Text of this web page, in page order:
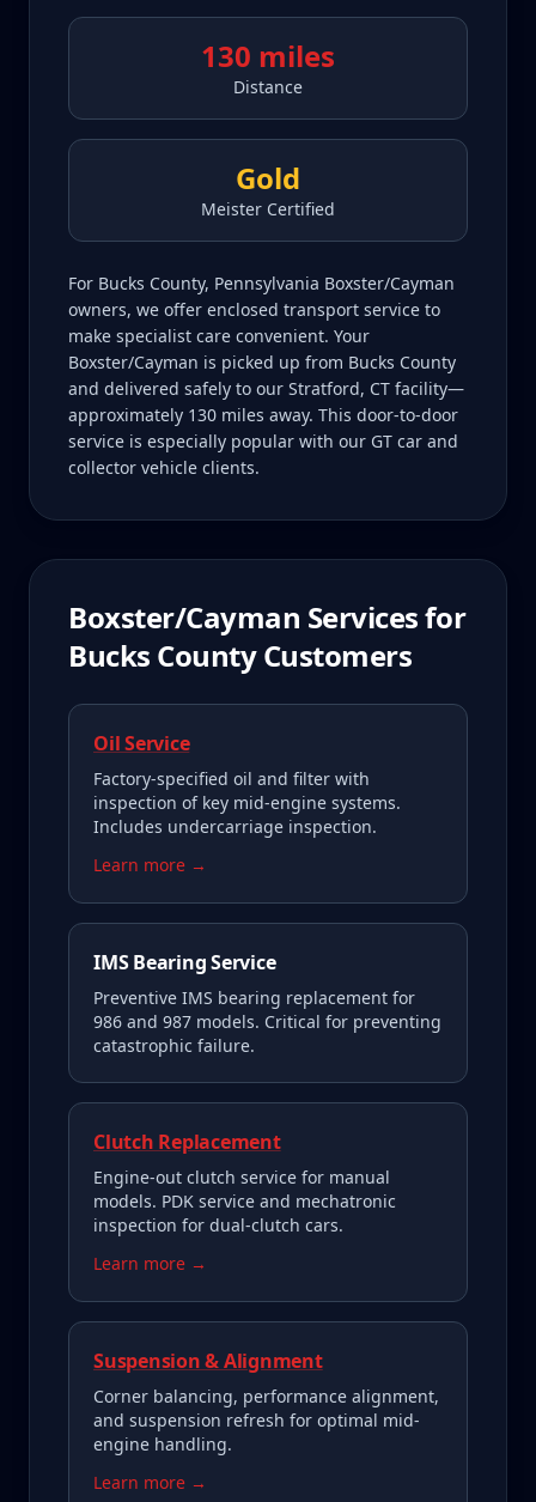
130 miles
Distance
Gold
Meister Certified
For Bucks County, Pennsylvania Boxster/Cayman
owners, we offer enclosed transport service to
make specialist care convenient. Your
Boxster/Cayman is picked up from Bucks County
and delivered safely to our Stratford, CT facility—
approximately 130 miles away. This door-to-door
service is especially popular with our GT car and
collector vehicle clients.
Boxster/Cayman Services for
Bucks CountyCustomers
Oil Service
Factory-specified oil and filter with
inspection of key mid-engine systems.
Includes undercarriage inspection.
Learn more →
IMS Bearing Service
Preventive IMS bearing replacement for
986 and 987 models. Critical for preventing
catastrophic failure.
Clutch Replacement
Engine-out clutch service for manual
models. PDK service and mechatronic
inspection for dual-clutch cars.
Learn more →
Suspension & Alignment
Corner balancing, performance alignment,
and suspension refresh for optimal mid-
engine handling.
Learn more →